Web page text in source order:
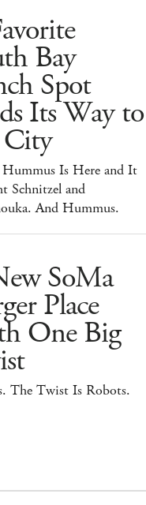
Bay
Spot
Its Way to
Is Here and It
Schnitzel and
And Hummus.
SoMa
Place
One Big
The Twist Is Robots.